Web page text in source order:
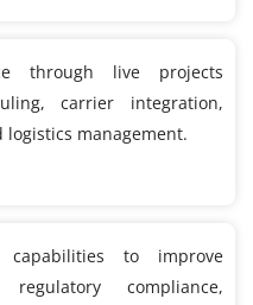
through live projects
carrier integration,
management.
capabilities to improve
compliance,